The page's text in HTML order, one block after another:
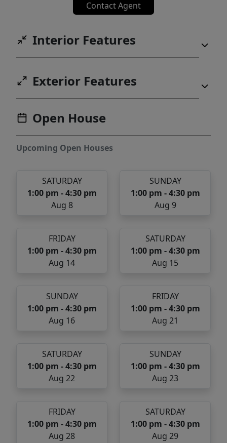
Contact Agent
Interior Features
Exterior Features
Open House
Upcoming Open Houses
SATURDAY
1:00 pm - 4:30 pm
Aug 8
SUNDAY
1:00 pm - 4:30 pm
Aug 9
FRIDAY
1:00 pm - 4:30 pm
Aug 14
SATURDAY
1:00 pm - 4:30 pm
Aug 15
SUNDAY
1:00 pm - 4:30 pm
Aug 16
FRIDAY
1:00 pm - 4:30 pm
Aug 21
SATURDAY
1:00 pm - 4:30 pm
Aug 22
SUNDAY
1:00 pm - 4:30 pm
Aug 23
FRIDAY
1:00 pm - 4:30 pm
Aug 28
SATURDAY
1:00 pm - 4:30 pm
Aug 29